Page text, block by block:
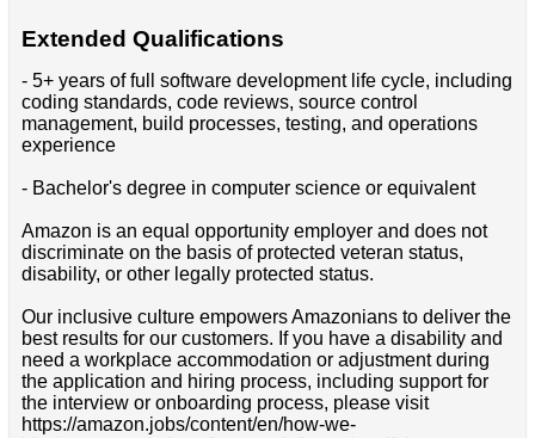
Extended Qualifications
- 5+ years of full software development life cycle, including
coding standards, code reviews, source control
management, build processes, testing, and operations
experience
- Bachelor's degree in computer science or equivalent
Amazon is an equal opportunity employer and does not
discriminate on the basis of protected veteran status,
disability, or other legally protected status.
Our inclusive culture empowers Amazonians to deliver the
best results for our customers. If you have a disability and
need a workplace accommodation or adjustment during
the application and hiring process, including support for
the interview or onboarding process, please visit
https://amazon.jobs/content/en/how-we-